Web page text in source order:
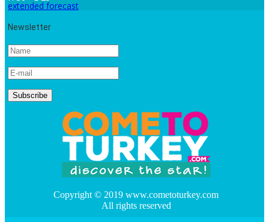
extended forecast
Newsletter
Copyright © 2019 www.cometoturkey.com
All rights reserved